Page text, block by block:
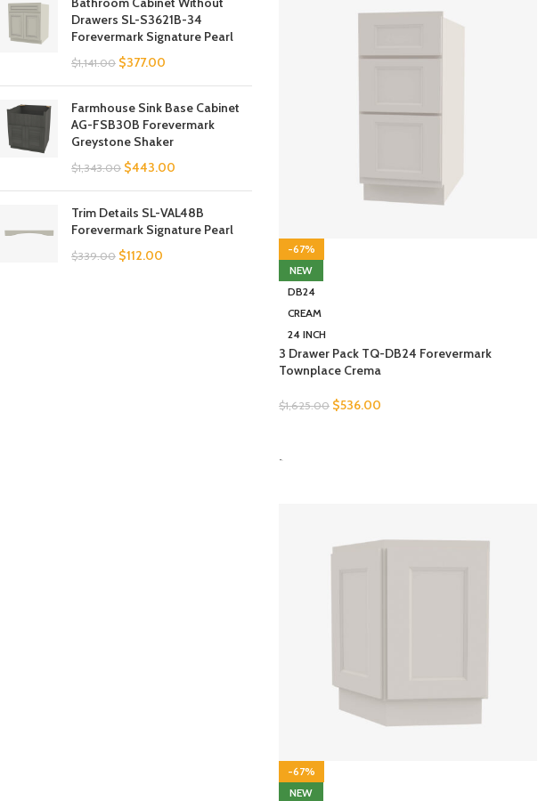
Drawers SL-S3621B-34
Forevermark Signature Pearl
$1,141.00 $377.00
Farmhouse Sink Base Cabinet
AG-FSB30B Forevermark
Greystone Shaker
$1,343.00 $443.00
Trim Details SL-VAL48B
Forevermark Signature Pearl
$339.00 $112.00
-67%
NEW
DB24
CREAM
24 INCH
3 Drawer Pack TQ-DB24 Forevermark
Townplace Crema
$1,625.00 $536.00
-
-67%
NEW